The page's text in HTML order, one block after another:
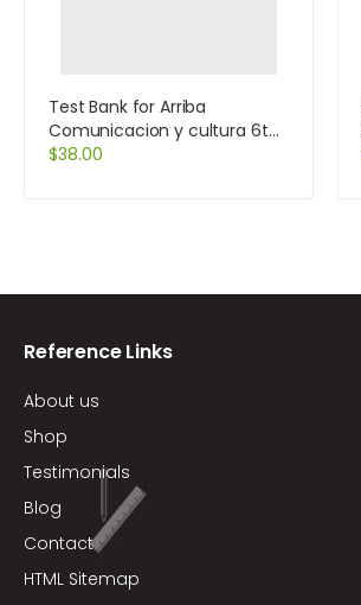
Test Bank for Arriba
Comunicacion y cultura 6th
Edition by Zayas-Bazan
$38.00
Reference Links
About us
Shop
Testimonials
Blog
Contact
HTML Sitemap